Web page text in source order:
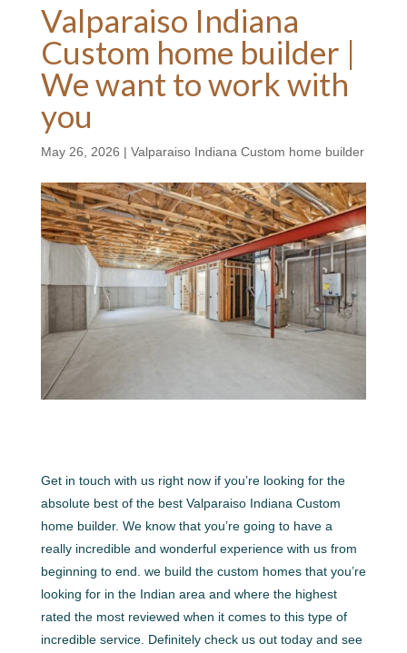
Valparaiso Indiana
Custom home builder |
We want to work with
you
May 26, 2026 | Valparaiso Indiana Custom home builder
Get in touch with us right now if you’re looking for the
absolute best of the best Valparaiso Indiana Custom
home builder. We know that you’re going to have a
really incredible and wonderful experience with us from
beginning to end. we build the custom homes that you’re
looking for in the Indian area and where the highest
rated the most reviewed when it comes to this type of
incredible service. Definitely check us out today and see